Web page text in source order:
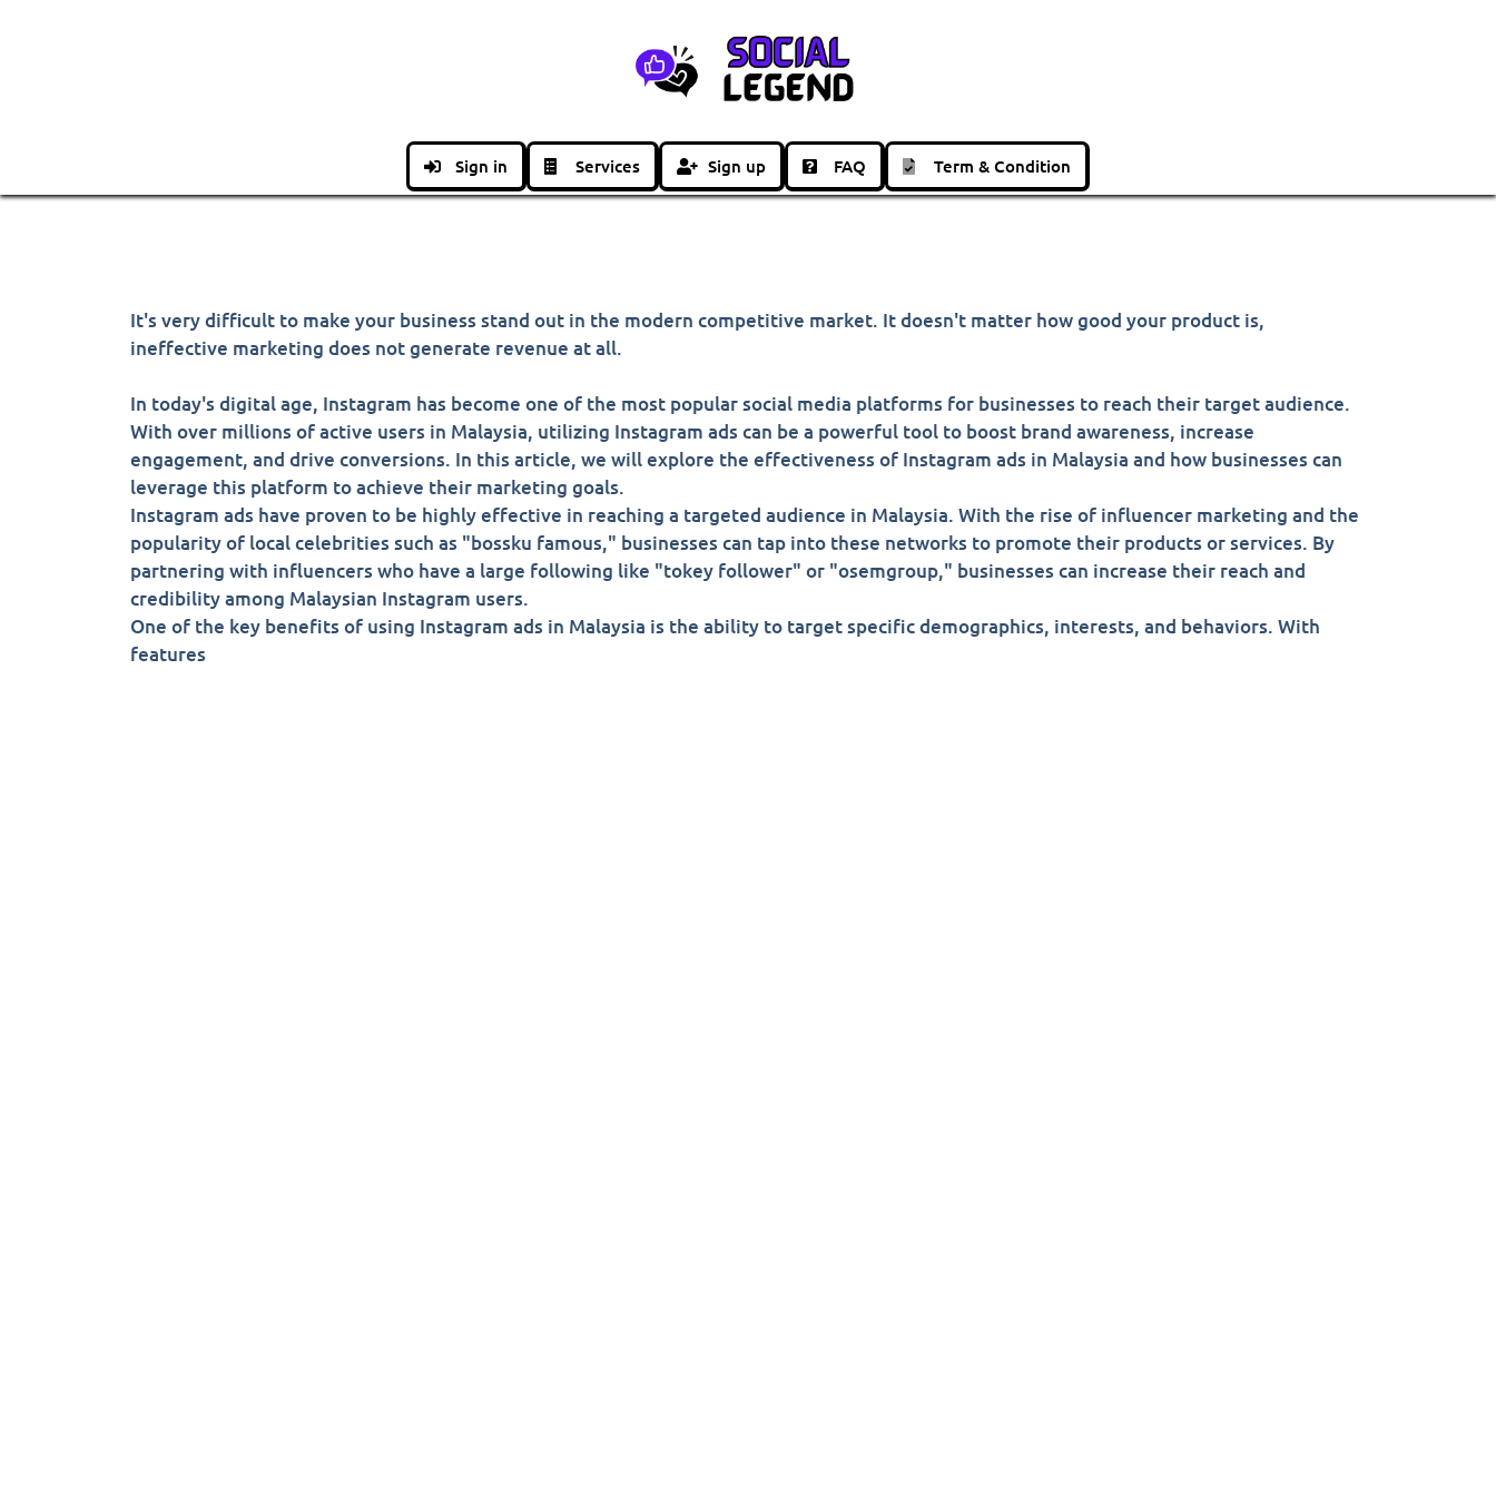
Sign in Services Sign up FAQ Term & Condition
It's very difficult to make your business stand out in the modern competitive market. It doesn't matter how good your product is,
ineffective marketing does not generate revenue at all.
In today's digital age, Instagram has become one of the most popular social media platforms for businesses to reach their target audience.
With over millions of active users in Malaysia, utilizing Instagram ads can be a powerful tool to boost brand awareness, increase
engagement, and drive conversions. In this article, we will explore the effectiveness of Instagram ads in Malaysia and how businesses can
leverage this platform to achieve their marketing goals.
Instagram ads have proven to be highly effective in reaching a targeted audience in Malaysia. With the rise of influencer marketing and the
popularity of local celebrities such as "bossku famous," businesses can tap into these networks to promote their products or services. By
partnering with influencers who have a large following like "tokey follower" or "osemgroup," businesses can increase their reach and
credibility among Malaysian Instagram users.
One of the key benefits of using Instagram ads in Malaysia is the ability to target specific demographics, interests, and behaviors. With
features